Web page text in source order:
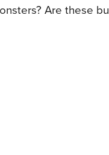
Are these